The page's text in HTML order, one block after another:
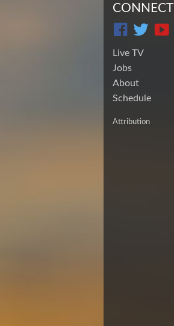
CONNECT
Live TV
Jobs
About
Schedule
Attribution